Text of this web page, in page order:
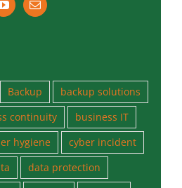
Backup
backup solutions
continuity
business IT